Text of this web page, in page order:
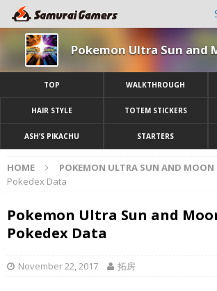
Pokemon Ultra Sun and
TOP WALKTHROUGH
HAIR STYLE TOTEM STICKERS
ASH’S PIKACHU STARTERS
HOME POKEMON ULTRA SUN AND MOON
Pokedex Data
Pokemon Ultra Sun and
Pokedex Data
November 22, 2017 拓房